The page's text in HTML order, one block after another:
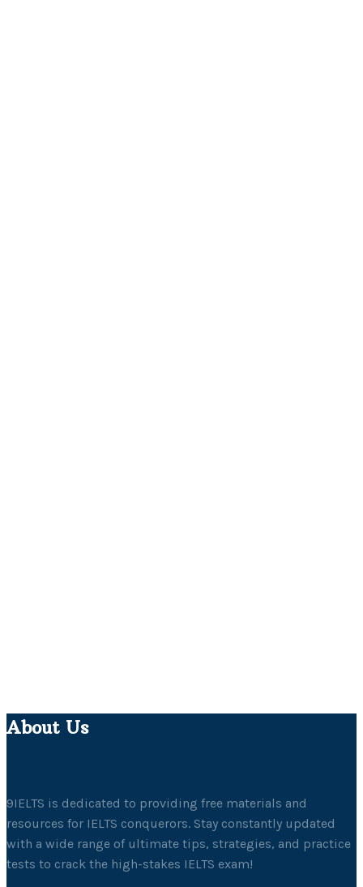
About Us
9IELTS is dedicated to providing free materials and
resources for IELTS conquerors. Stay constantly updated
with a wide range of ultimate tips, strategies, and practice
tests to crack the high-stakes IELTS exam!